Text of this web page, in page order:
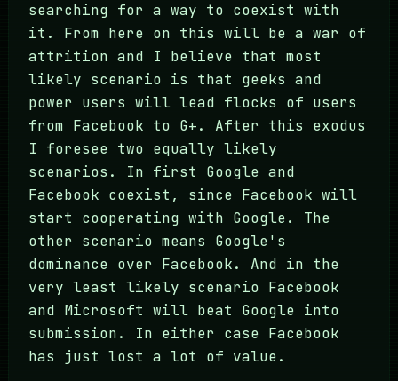
searching for a way to coexist with
it. From here on this will be a war of
attrition and I believe that most
likely scenario is that geeks and
power users will lead flocks of users
from Facebook to G+. After this exodus
I foresee two equally likely
scenarios. In first Google and
Facebook coexist, since Facebook will
start cooperating with Google. The
other scenario means Google's
dominance over Facebook. And in the
very least likely scenario Facebook
and Microsoft will beat Google into
submission. In either case Facebook
has just lost a lot of value.